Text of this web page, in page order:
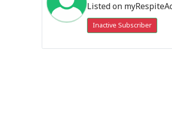
Listed on
Inactive Subscriber